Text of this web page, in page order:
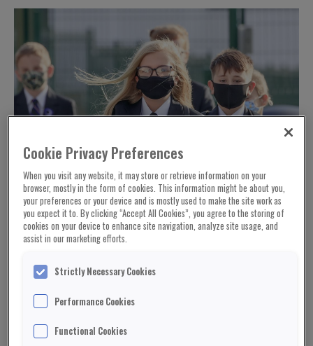
Cookie Privacy Preferences
When you visit any website, it may store or retrieve information on your
browser, mostly in the form of cookies. This information might be about you,
your preferences or your device and is mostly used to make the site work as
you expect it to. By clicking “Accept All Cookies”, you agree to the storing of
cookies on your device to enhance site navigation, analyze site usage, and
assist in our marketing efforts.
Strictly Necessary Cookies
Performance Cookies
Functional Cookies